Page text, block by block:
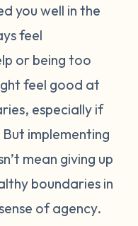
you well in the
feel
or being too
feel good at
especially if
implementing
mean giving up
boundaries in
of agency.